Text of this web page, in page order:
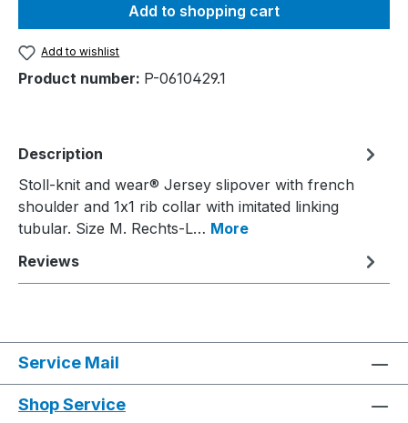
Add to shopping cart
Add to wishlist
Product number: P-0610429.1
Description
Stoll-knit and wear® Jersey slipover with french
shoulder and 1x1 rib collar with imitated linking
tubular. Size M. Rechts-L… More
Reviews
Service Mail
Shop Service